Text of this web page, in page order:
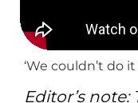
‘We couldn’t do
Editor’s